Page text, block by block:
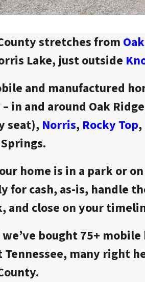
stretches from
Lake, just outside
and manufactured
in and around Oak
seat),Norris, Rocky Top
home is in a park or
for cash, as-is, handle
and close on your
we’ve bought 75+ mobile
Tennessee, many right